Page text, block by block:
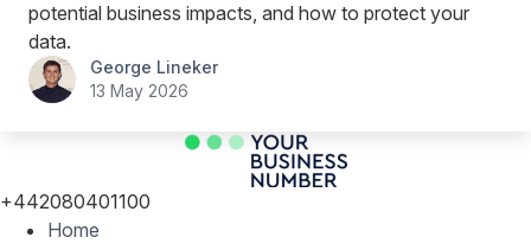
potential business impacts, and how to protect your
data.
George Lineker
13 May 2026
+442080401100
Home